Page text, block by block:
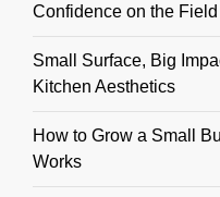
Confidence on the Field
Small Surface, Big
Kitchen Aesthetics
How to Grow a Small
Works